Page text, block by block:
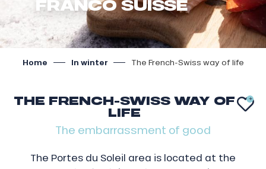
FRANCO SUISSE
Home In winter The French-Swiss way of life
THE FRENCH-SWISS WAY OF
LIFE
The embarrassment of good
The Portes du Soleil area is located at the